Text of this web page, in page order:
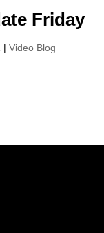
Friday
|Video Blog